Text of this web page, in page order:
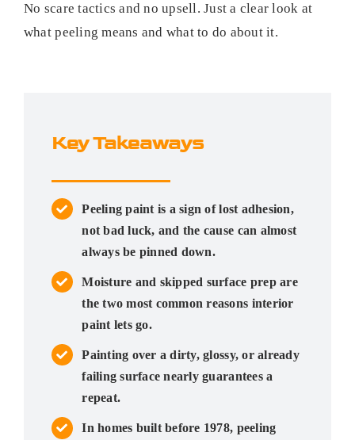
No scare tactics and no upsell. Just a clear look at
what peeling means and what to do about it.
Key Takeaways
Peeling paint is a sign of lost adhesion,
not bad luck, and the cause can almost
always be pinned down.
Moisture and skipped surface prep are
the two most common reasons interior
paint lets go.
Painting over a dirty, glossy, or already
failing surface nearly guarantees a
repeat.
In homes built before 1978, peeling